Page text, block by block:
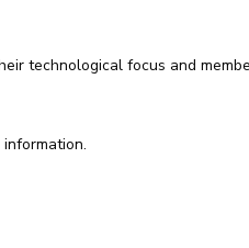
technological focus and